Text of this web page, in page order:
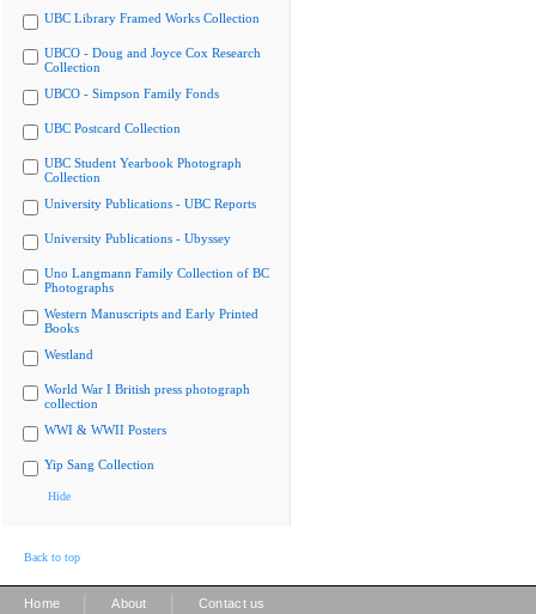
UBC Library Framed Works Collection
UBCO - Doug and Joyce Cox Research
Collection
UBCO - Simpson Family Fonds
UBC Postcard Collection
UBC Student Yearbook Photograph
Collection
University Publications - UBC Reports
University Publications - Ubyssey
Uno Langmann Family Collection of BC
Photographs
Western Manuscripts and Early Printed
Books
Westland
World War I British press photograph
collection
WWI & WWII Posters
Yip Sang Collection
Hide
Back to top
Home About Contact us